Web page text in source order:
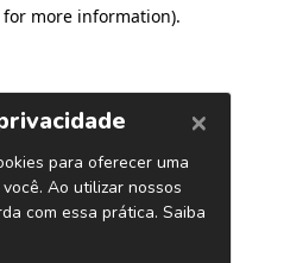
more information).